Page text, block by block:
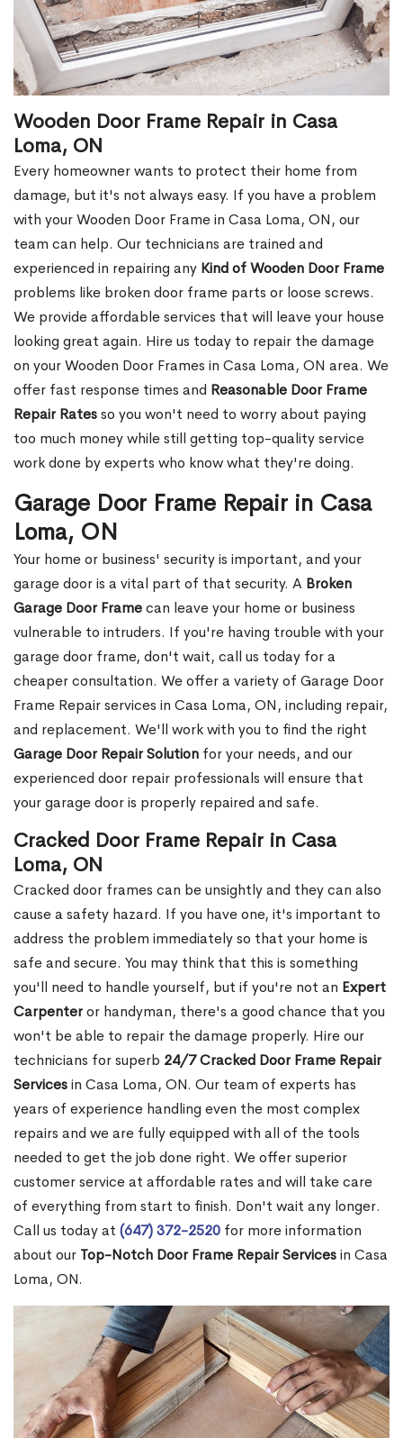
Wooden Door Frame Repair in Casa
Loma, ON
Every homeowner wants to protect their home from
damage, but it's not always easy. If you have a problem
with your Wooden Door Frame in Casa Loma, ON, our
team can help. Our technicians are trained and
experienced in repairing any Kind of Wooden Door Frame
problems like broken door frame parts or loose screws.
We provide affordable services that will leave your house
looking great again. Hire us today to repair the damage
on your Wooden Door Frames in Casa Loma, ON area. We
offer fast response times and Reasonable Door Frame
Repair Ratesso you won't need to worry about paying
too much money while still getting top-quality service
work done by experts who know what they're doing.
Garage Door Frame Repair in Casa
Loma, ON
Your home or business' security is important, and your
garage door is a vital part of that security. A Broken
Garage Door Framecan leave your home or business
vulnerable to intruders. If you're having trouble with your
garage door frame, don't wait, call us today for a
cheaper consultation. We offer a variety of Garage Door
Frame Repair services in Casa Loma, ON, including repair,
and replacement. We'll work with you to find the right
Garage Door Repair Solution for your needs, and our
experienced door repair professionals will ensure that
your garage door is properly repaired and safe.
Cracked Door Frame Repair in Casa
Loma, ON
Cracked door frames can be unsightly and they can also
cause a safety hazard. If you have one, it's important to
address the problem immediately so that your home is
safe and secure. You may think that this is something
you'll need to handle yourself, but if you're not an Expert
Carpenteror handyman, there's a good chance that you
won't be able to repair the damage properly. Hire our
technicians for superb 24/7 Cracked Door Frame Repair
Servicesin Casa Loma, ON. Our team of experts has
years of experience handling even the most complex
repairs and we are fully equipped with all of the tools
needed to get the job done right. We offer superior
customer service at affordable rates and will take care
of everything from start to finish. Don't wait any longer.
Call us today at (647) 372-2520 for more information
about our Top-Notch Door Frame Repair Servicesin Casa
Loma, ON.